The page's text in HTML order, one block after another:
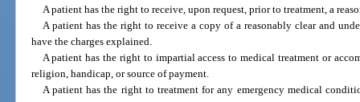
A patient has the right to receive, upon request, prior to treatment, a
A patient has the right to receive a copy of a reasonably clear and
have the charges explained.
A patient has the right to impartial access to medical treatment or
religion, handicap, or source of payment.
A patient has the right to treatment for any emergency medical